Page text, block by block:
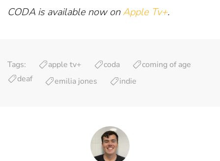
CODA is available now onApple Tv+.
Tags: apple tv+ coda
coming of age
deaf
emilia jones indie